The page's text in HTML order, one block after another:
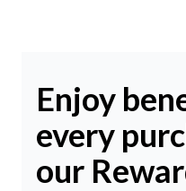
Enjoy
every
our